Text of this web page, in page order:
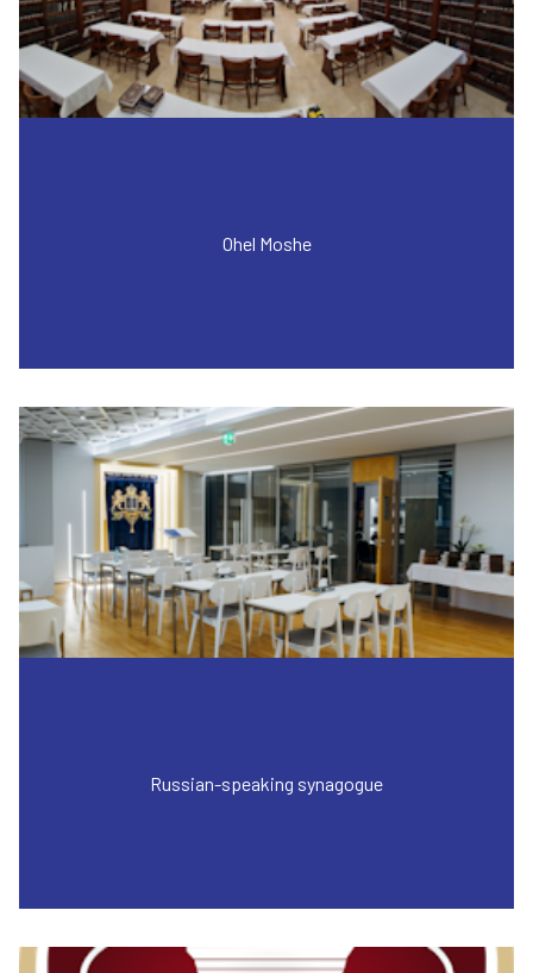
Ohel Moshe
Russian-speaking synagogue